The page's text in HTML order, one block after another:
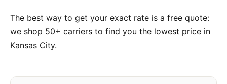
The best way to get your exact rate is a free quote:
we shop 50+ carriers to find you the lowest price in
Kansas City.